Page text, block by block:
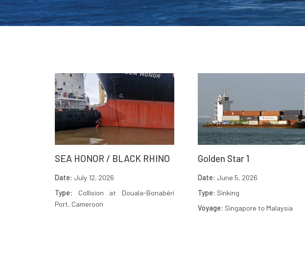
SEA HONOR / BLACK RHINO
Date: July 12, 2026
Type:
Collision at Douala-Bonabéri
Port, Cameroon
Golden Star 1
Date: June 5, 2026
Type: Sinking
Voyage: Singapore to Malaysia